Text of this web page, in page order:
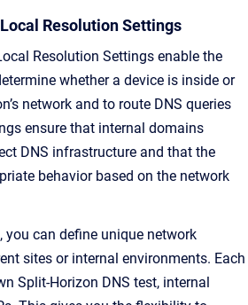
Resolution Settings
Resolution Settings enable the
whether a device is inside or
network and to route DNS queries
ensure that internal domains
DNS infrastructure and that the
behavior based on the network
you can define unique network
sites or internal environments. Each
Split-Horizon DNS test, internal